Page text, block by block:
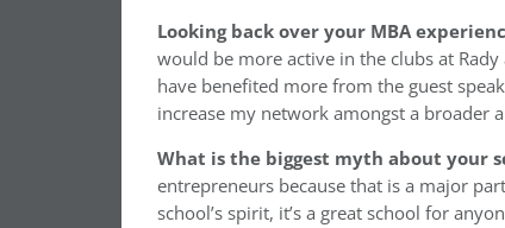
Looking back over your MBA
would be more active in the clubs at
have benefited more from the guest
increase my network amongst a broader
What is the biggest myth about your
entrepreneurs because that is a major
school’s spirit, it’s a great school for